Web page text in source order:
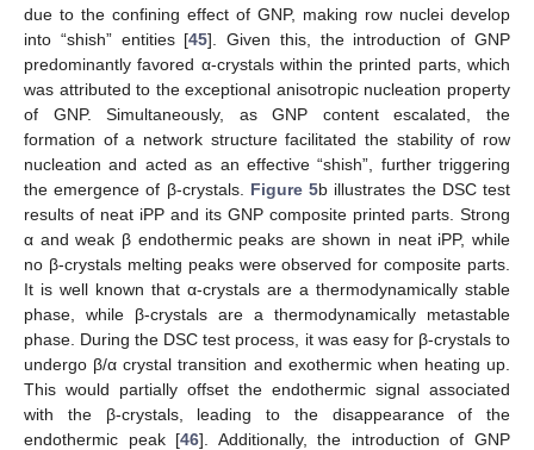
due to the confining effect of GNP, making row nuclei develop
into “shish” entities [45]. Given this, the introduction of GNP
predominantly favored α-crystals within the printed parts, which
was attributed to the exceptional anisotropic nucleation property
of GNP. Simultaneously, as GNP content escalated, the
formation of a network structure facilitated the stability of row
nucleation and acted as an effective “shish”, further triggering
the emergence of β-crystals. Figure 5b illustrates the DSC test
results of neat iPP and its GNP composite printed parts. Strong
α and weak β endothermic peaks are shown in neat iPP, while
no β-crystals melting peaks were observed for composite parts.
It is well known that α-crystals are a thermodynamically stable
phase, while β-crystals are a thermodynamically metastable
phase. During the DSC test process, it was easy for β-crystals to
undergo β/α crystal transition and exothermic when heating up.
This would partially offset the endothermic signal associated
with the β-crystals, leading to the disappearance of the
endothermic peak [46]. Additionally, the introduction of GNP